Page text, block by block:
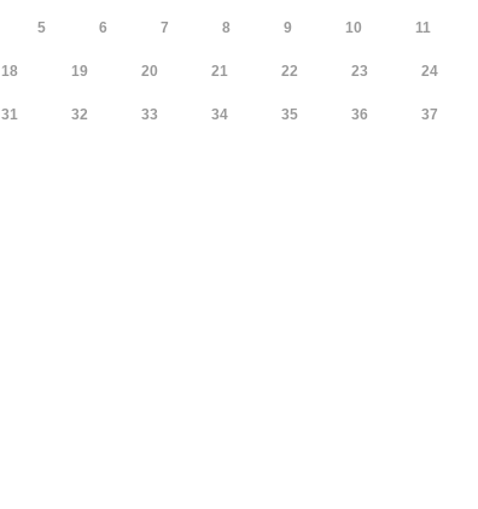
5 6 7 8 9 10 11
18 19 20 21 22 23 24
31 32 33 34 35 36 37